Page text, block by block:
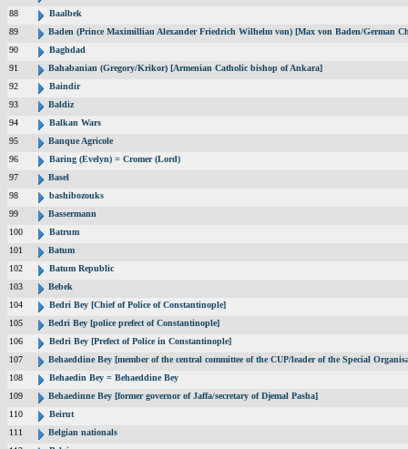
88
Baalbek
89
Baden (Prince Maximillian Alexander Friedrich Wilhelm von) [Max von Baden/German
90
Baghdad
91
Bahabanian (Gregory/Krikor) [Armenian Catholic bishop of Ankara]
92
Baindir
93
Baldiz
94
Balkan Wars
95
Banque Agricole
96
Baring (Evelyn) = Cromer (Lord)
97
Basel
98
bashibozouks
99
Bassermann
100
Batrum
101
Batum
102
Batum Republic
103
Bebek
104
Bedri Bey [Chief of Police of Constantinople]
105
Bedri Bey [police prefect of Constantinople]
106
Bedri Bey [Prefect of Police in Constantinople]
107
Behaeddine Bey [member of the central committee of the CUP/leader of the Special
108
Behaedin Bey = Behaeddine Bey
109
Behaedinne Bey [former governor of Jaffa/secretary of Djemal Pasha]
110
Beirut
111
Belgian nationals